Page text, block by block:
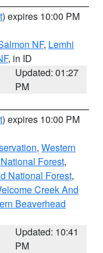
) expires 10:00 PM
NF, Lemhi
, in ID
Updated: 01:27
PM
) expires 10:00 PM
, Western
Forest,
National Forest,
Creek And
Beaverhead
Updated: 10:41
PM